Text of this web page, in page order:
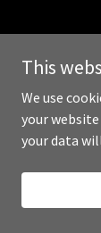
This
We use
your
your data